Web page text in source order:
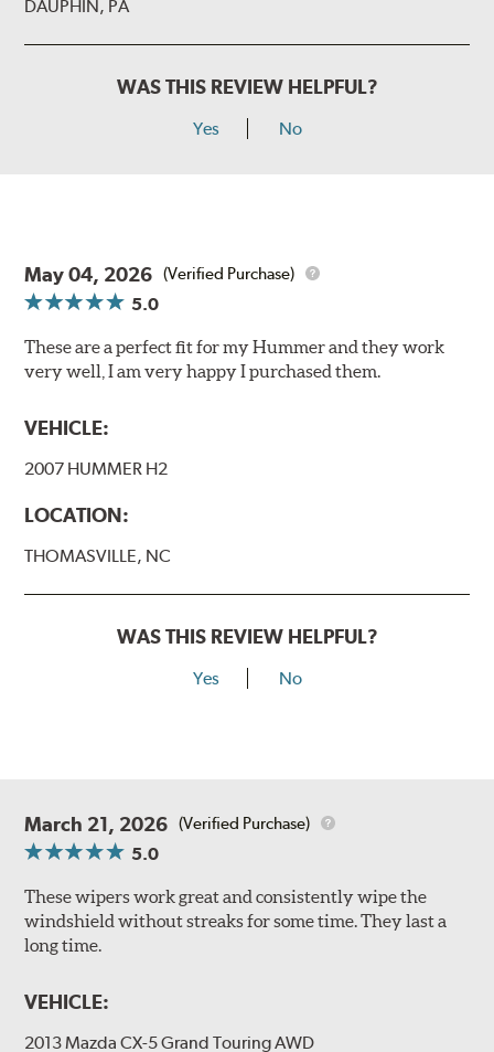
DAUPHIN, PA
WAS THIS REVIEW HELPFUL?
Yes No
May 04, 2026 (Verified Purchase)
5.0
These are a perfect fit for my Hummer and they work
very well, I am very happy I purchased them.
VEHICLE:
2007 HUMMER H2
LOCATION:
THOMASVILLE, NC
WAS THIS REVIEW HELPFUL?
Yes No
March 21, 2026 (Verified Purchase)
5.0
These wipers work great and consistently wipe the
windshield without streaks for some time. They last a
long time.
VEHICLE:
2013 Mazda CX-5 Grand Touring AWD